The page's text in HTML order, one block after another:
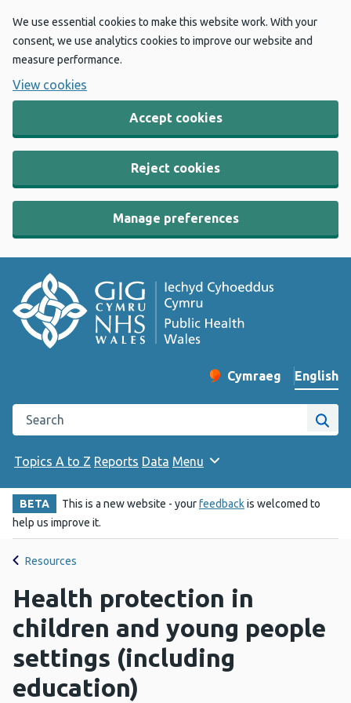
We use essential cookies to make this website work. With your
consent, we use analytics cookies to improve our website and
measure performance.
View cookies
Accept cookies
Reject cookies
Manage preferences
Change website
Cymraeg
– Newid yr iaith ir
English
Search the Public Health Wales website
Site
Topics A to Z Reports Data Menu
BETA This is a new website - yourfeedbackis welcomed to
help us improve it.
Resources
Health protection in
children and young people
settings (including
education)